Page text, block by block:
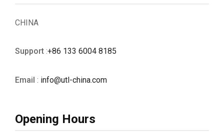
CHINA
Support :+86 133 6004 8185
Email : info@utl-china.com
Opening Hours